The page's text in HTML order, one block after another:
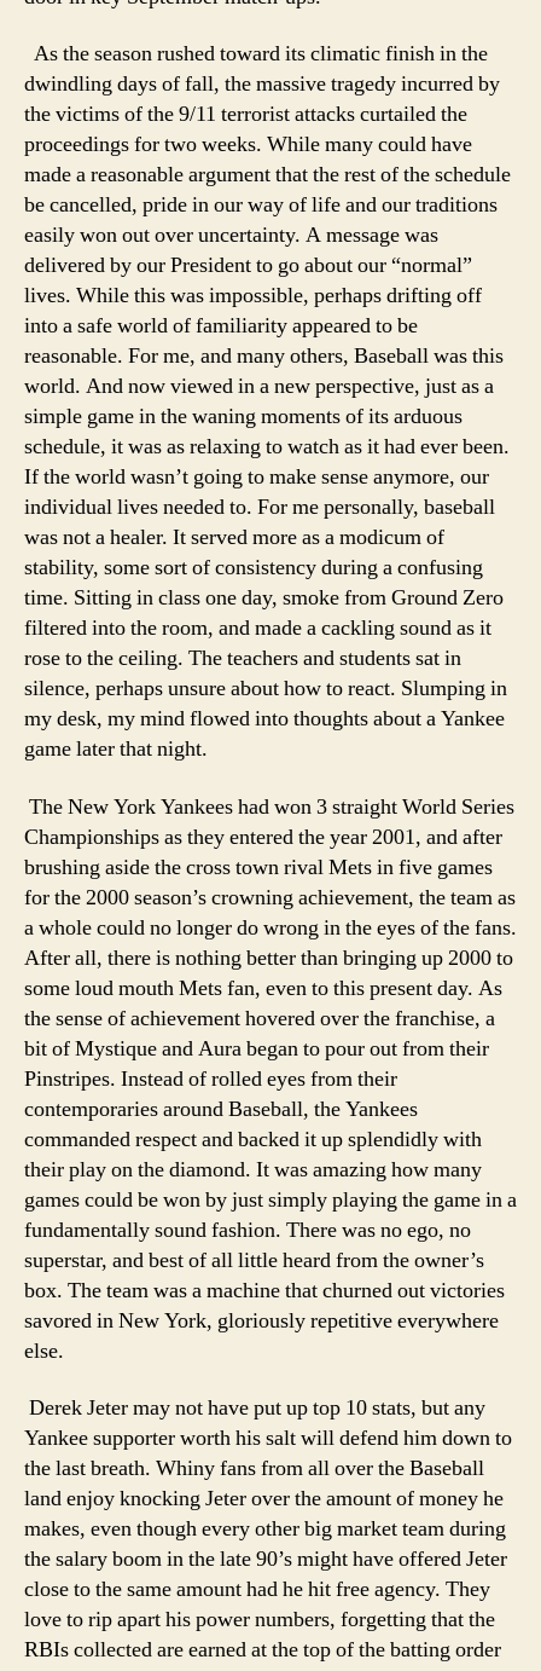
As the season rushed toward its climatic finish in the
dwindling days of fall, the massive tragedy incurred by
the victims of the 9/11 terrorist attacks curtailed the
proceedings for two weeks. While many could have
made a reasonable argument that the rest of the schedule
be cancelled, pride in our way of life and our traditions
easily won out over uncertainty. A message was
delivered by our President to go about our “normal”
lives. While this was impossible, perhaps drifting off
into a safe world of familiarity appeared to be
reasonable. For me, and many others, Baseball was this
world. And now viewed in a new perspective, just as a
simple game in the waning moments of its arduous
schedule, it was as relaxing to watch as it had ever been.
If the world wasn’t going to make sense anymore, our
individual lives needed to. For me personally, baseball
was not a healer. It served more as a modicum of
stability, some sort of consistency during a confusing
time. Sitting in class one day, smoke from Ground Zero
filtered into the room, and made a cackling sound as it
rose to the ceiling. The teachers and students sat in
silence, perhaps unsure about how to react. Slumping in
my desk, my mind flowed into thoughts about a Yankee
game later that night.
The New York Yankees had won 3 straight World Series
Championships as they entered the year 2001, and after
brushing aside the cross town rival Mets in five games
for the 2000 season’s crowning achievement, the team as
a whole could no longer do wrong in the eyes of the fans.
After all, there is nothing better than bringing up 2000 to
some loud mouth Mets fan, even to this present day. As
the sense of achievement hovered over the franchise, a
bit of Mystique and Aura began to pour out from their
Pinstripes. Instead of rolled eyes from their
contemporaries around Baseball, the Yankees
commanded respect and backed it up splendidly with
their play on the diamond. It was amazing how many
games could be won by just simply playing the game in a
fundamentally sound fashion. There was no ego, no
superstar, and best of all little heard from the owner’s
box. The team was a machine that churned out victories
savored in New York, gloriously repetitive everywhere
else.
Derek Jeter may not have put up top 10 stats, but any
Yankee supporter worth his salt will defend him down to
the last breath. Whiny fans from all over the Baseball
land enjoy knocking Jeter over the amount of money he
makes, even though every other big market team during
the salary boom in the late 90’s might have offered Jeter
close to the same amount had he hit free agency. They
love to rip apart his power numbers, forgetting that the
RBIs collected are earned at the top of the batting order